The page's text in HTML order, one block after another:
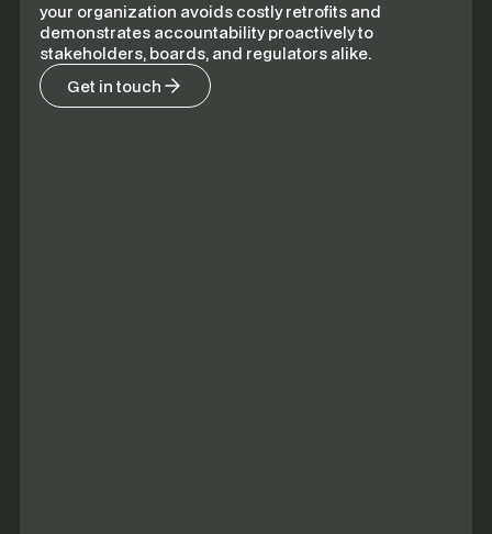
your organization avoids costly retrofits and
demonstrates accountability proactively to
stakeholders, boards, and regulators alike.
Get in touch